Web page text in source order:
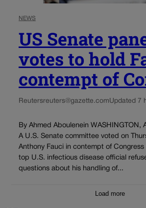
NEWS
US Senate
votes to hold
contempt of
Reutersreuters@gazette.comUpdated 7
By Ahmed Aboulenein WASHINGTON,
A U.S. Senate committee voted on
Anthony Fauci in contempt of
top U.S. infectious disease official
questions about his handling of...
Load more